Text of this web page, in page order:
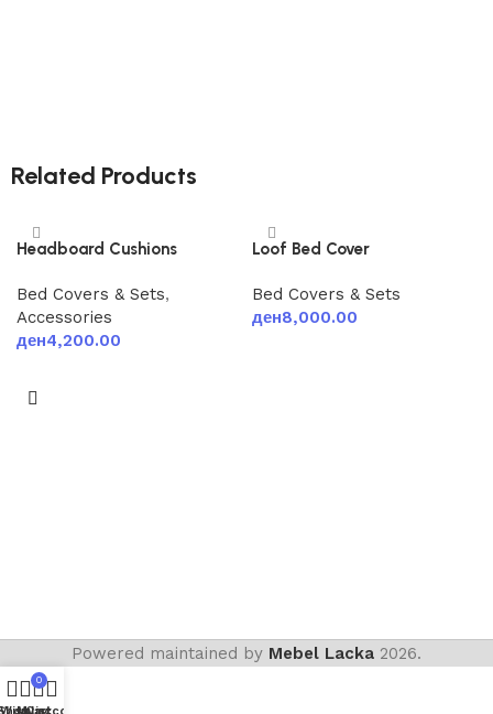
Related Products
Headboard Cushions
Bed Covers & Sets,
Accessories
ден4,200.00
Loof Bed Cover
Bed Covers & Sets
ден8,000.00
Powered maintained by Mebel Lacka 2026.
0